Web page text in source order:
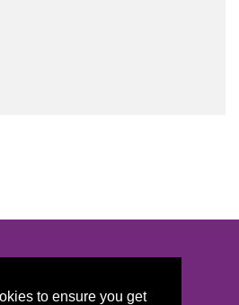
to ensure you get